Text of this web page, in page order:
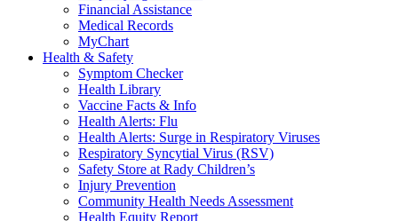
Financial Assistance
Medical Records
MyChart
Health & Safety
Symptom Checker
Health Library
Vaccine Facts & Info
Health Alerts: Flu
Health Alerts: Surge in Respiratory Viruses
Respiratory Syncytial Virus (RSV)
Safety Store at Rady Children’s
Injury Prevention
Community Health Needs Assessment
Health Equity Report